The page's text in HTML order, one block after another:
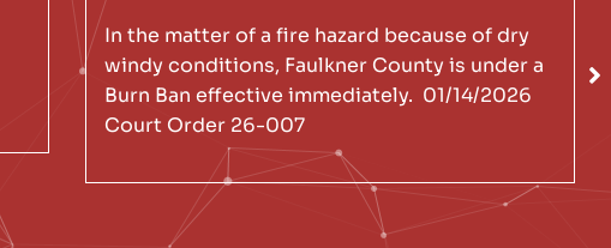
In the matter of a fire hazard because of dry
windy conditions, Faulkner County is under a
Burn Ban effective immediately. 01/14/2026
Court Order 26-007